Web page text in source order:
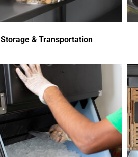
Storage & Transportation